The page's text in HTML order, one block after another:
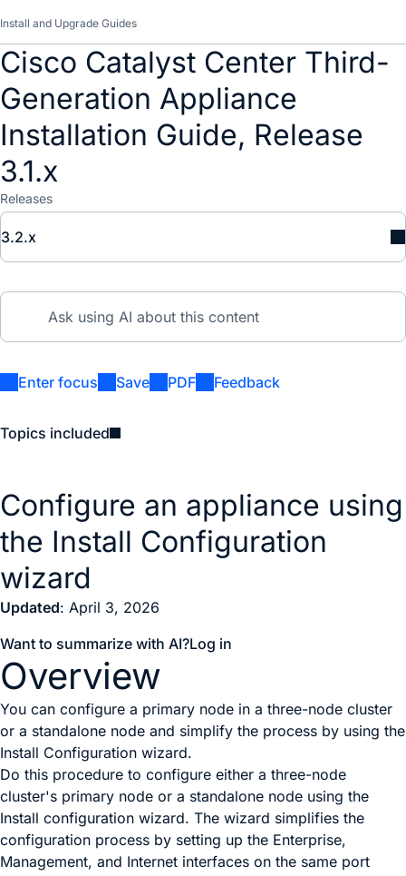
Install and Upgrade Guides
Cisco Catalyst Center Third-
Generation Appliance
Installation Guide, Release
3.1.x
Releases
3.2.x
Enter focus Save PDF Feedback
Topics included
Configure an appliance using
the Install Configuration
wizard
Updated: April 3, 2026
Want to summarize with AI?Log in
Overview
You can configure a primary node in a three-node cluster
or a standalone node and simplify the process by using the
Install Configuration wizard.
Do this procedure to configure either a three-node
cluster's primary node or a standalone node using the
Install configuration wizard. The wizard simplifies the
configuration process by setting up the Enterprise,
Management, and Internet interfaces on the same port